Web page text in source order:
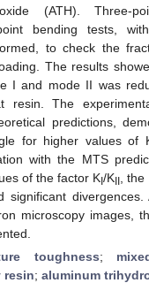
(ATH). Three-
bending tests,
to check the
The results
I and mode II was
resin. The
predictions,
for higher values of
with the MTS
of the factor KI/KII ,
significant divergences.
microscopy images,
toughness;
resin; aluminum